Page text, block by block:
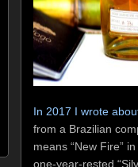
In 2017 I wrote
from a Brazilian
means “New Fire”
one-year-rested